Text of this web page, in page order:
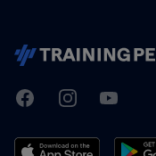
TrainingPeaks
FacebookInstagramYoutube